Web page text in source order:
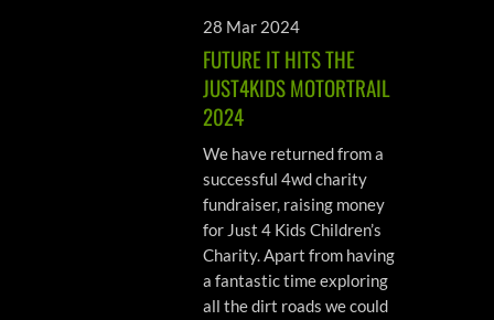
28 Mar 2024
FUTURE IT HITS THE
JUST4KIDS MOTORTRAIL
2024
We have returned from a
successful 4wd charity
fundraiser, raising money
for Just 4 Kids Children’s
Charity. Apart from having
a fantastic time exploring
all the dirt roads we could